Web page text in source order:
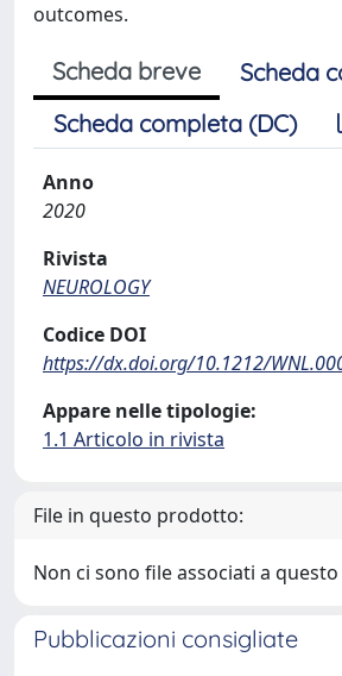
outcomes.
Scheda breve
Scheda
Scheda completa (DC)
Anno
2020
Rivista
NEUROLOGY
Codice DOI
https://dx.doi.org/10.1212/
Appare nelle tipologie:
1.1 Articolo in rivista
File in questo prodotto:
Non ci sono file associati a
Pubblicazioni consigliate